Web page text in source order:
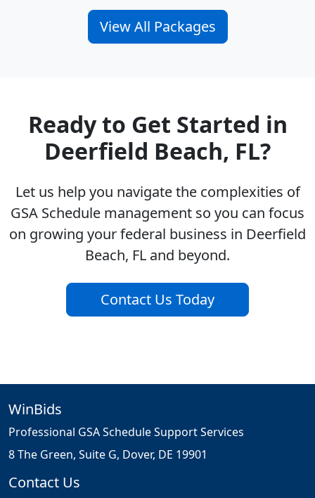
View All Packages
Ready to Get Started in
Deerfield Beach, FL?
Let us help you navigate the complexities of
GSA Schedule management so you can focus
on growing your federal business in Deerfield
Beach, FL and beyond.
Contact Us Today
WinBids
Professional GSA Schedule Support Services
8 The Green, Suite G, Dover, DE 19901
Contact Us